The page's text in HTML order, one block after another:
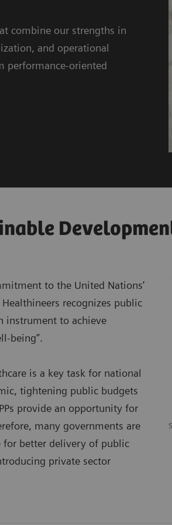
combine our strengths in
and operational
performance-oriented
to the United Nations’
recognizes public
instrument to achieve
being”.
is a key task for national
tightening public budgets
provide an opportunity for
many governments are
for better delivery of public
private sector